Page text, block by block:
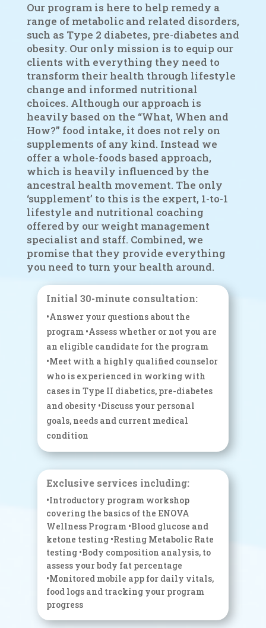
Our program is here to help remedy a
range of metabolic and related disorders,
such as Type 2 diabetes, pre-diabetes and
obesity. Our only mission is to equip our
clients with everything they need to
transform their health through lifestyle
change and informed nutritional
choices. Although our approach is
heavily based on the “What, When and
How?” food intake, it does not rely on
supplements of any kind. Instead we
offer a whole-foods based approach,
which is heavily influenced by the
ancestral health movement. The only
‘supplement’ to this is the expert, 1-to-1
lifestyle and nutritional coaching
offered by our weight management
specialist and staff. Combined, we
promise that they provide everything
you need to turn your health around.
Initial 30-minute consultation:
•Answer your questions about the
program •Assess whether or not you are
an eligible candidate for the program
•Meet with a highly qualified counselor
who is experienced in working with
cases in Type II diabetics, pre-diabetes
and obesity •Discuss your personal
goals, needs and current medical
condition
Exclusive services including:
•Introductory program workshop
covering the basics of the ENOVA
Wellness Program •Blood glucose and
ketone testing •Resting Metabolic Rate
testing •Body composition analysis, to
assess your body fat percentage
•Monitored mobile app for daily vitals,
food logs and tracking your program
progress